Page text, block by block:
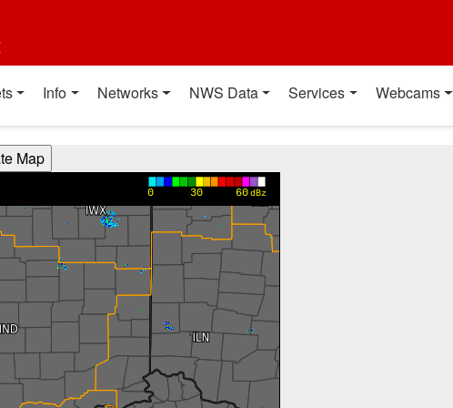
Info Networks NWS Data Services Webcams